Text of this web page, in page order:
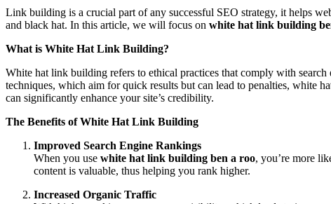
Link building is a crucial part of any successful SEO strategy, it helps
and black hat. In this article, we will focus on white hat link building
What is White Hat Link Building?
White hat link building refers to ethical practices that comply with
techniques, which aim for quick results but can lead to penalties, white
can significantly enhance your site’s credibility.
The Benefits of White Hat Link Building
Improved Search Engine Rankings
When you use white hat link building ben a roo, you’re more
content is valuable, thus helping you rank higher.
Increased Organic Traffic